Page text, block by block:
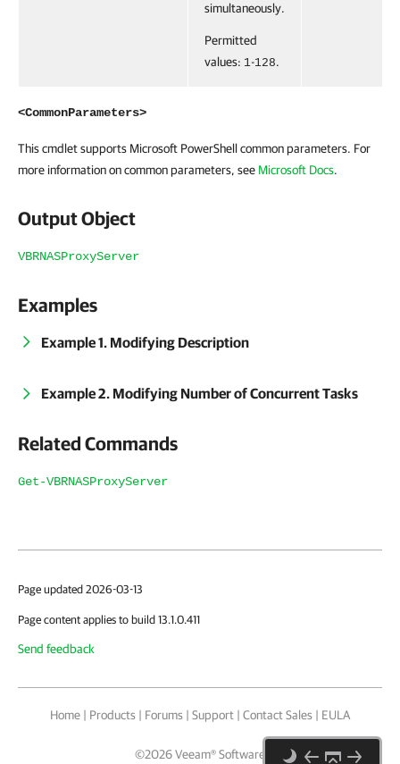
simultaneously.
Permitted
values: 1-128.
<CommonParameters>
This cmdlet supports Microsoft PowerShell common parameters. For
more information on common parameters, see Microsoft Docs.
Output Object
VBRNASProxyServer
Examples
Example 1. Modifying Description
Example 2. Modifying Number of Concurrent Tasks
Related Commands
Get-VBRNASProxyServer
Page updated 2026-03-13
Page content applies to build 13.1.0.411
Send feedback
Home | Products | Forums | Support | Contact Sales | EULA
©2026Veeam® Software